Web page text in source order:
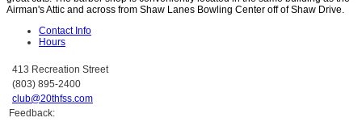
Airman's Attic and across from Shaw Lanes Bowling Center off of Shaw Drive.
Contact Info
Hours
413 Recreation Street
(803) 895-2400
club@20thfss.com
Feedback: